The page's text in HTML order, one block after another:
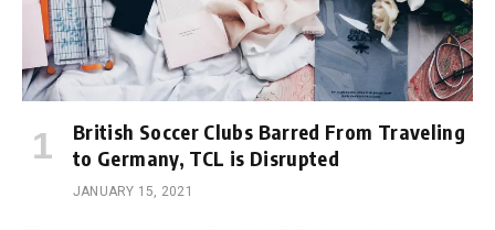
British Soccer Clubs Barred From Traveling
to Germany, TCL is Disrupted
JANUARY 15, 2021